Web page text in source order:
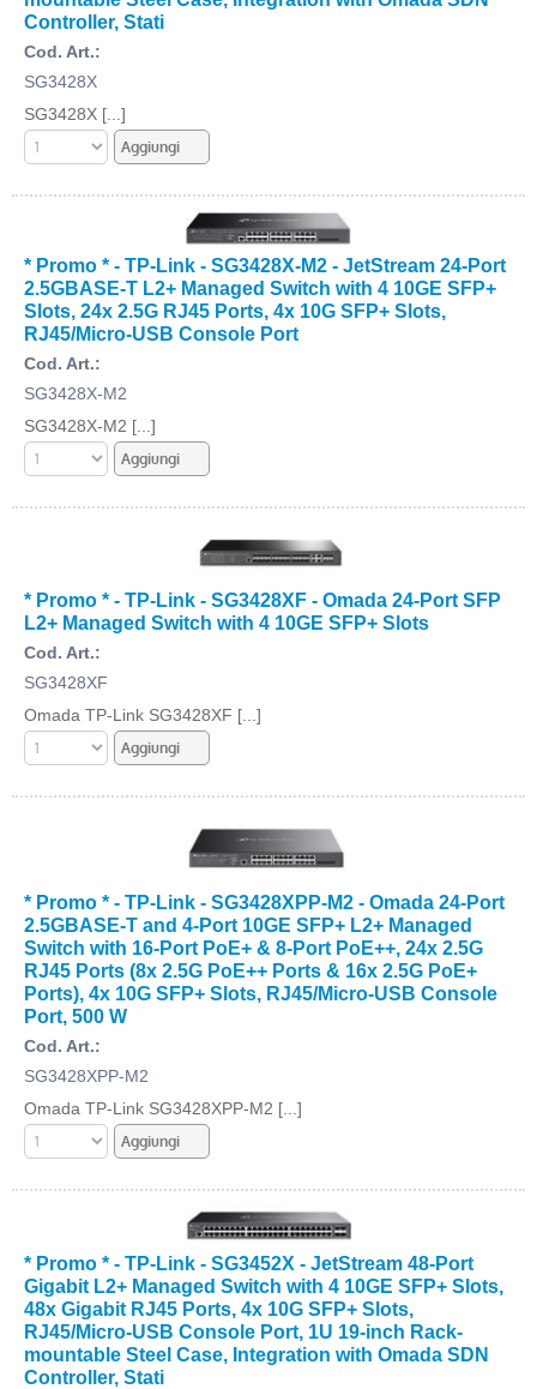
Controller, Stati
Cod. Art.:
SG3428X
SG3428X [...]
* Promo * - TP-Link - SG3428X-M2 - JetStream 24-Port
2.5GBASE-T L2+ Managed Switch with 4 10GE SFP+
Slots, 24x 2.5G RJ45 Ports, 4x 10G SFP+ Slots,
RJ45/Micro-USB Console Port
Cod. Art.:
SG3428X-M2
SG3428X-M2 [...]
* Promo * - TP-Link - SG3428XF - Omada 24-Port SFP
L2+ Managed Switch with 4 10GE SFP+ Slots
Cod. Art.:
SG3428XF
Omada TP-Link SG3428XF [...]
* Promo * - TP-Link - SG3428XPP-M2 - Omada 24-Port
2.5GBASE-T and 4-Port 10GE SFP+ L2+ Managed
Switch with 16-Port PoE+ & 8-Port PoE++, 24x 2.5G
RJ45 Ports (8x 2.5G PoE++ Ports & 16x 2.5G PoE+
Ports), 4x 10G SFP+ Slots, RJ45/Micro-USB Console
Port, 500 W
Cod. Art.:
SG3428XPP-M2
Omada TP-Link SG3428XPP-M2 [...]
* Promo * - TP-Link - SG3452X - JetStream 48-Port
Gigabit L2+ Managed Switch with 4 10GE SFP+ Slots,
48x Gigabit RJ45 Ports, 4x 10G SFP+ Slots,
RJ45/Micro-USB Console Port, 1U 19-inch Rack-
mountable Steel Case, Integration with Omada SDN
Controller, Stati